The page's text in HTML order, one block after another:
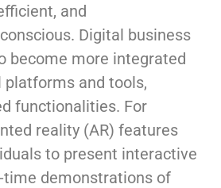
and
Digital business
become more integrated
and tools,
functionalities. For
reality (AR) features
to present interactive
demonstrations of